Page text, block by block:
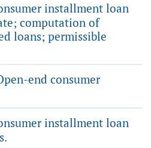
installment loan
computation of
loans; permissible
end consumer
installment loan